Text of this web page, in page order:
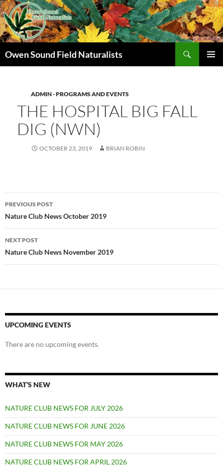
Owen Sound Field Naturalists
ADMIN - PROGRAMS AND EVENTS
THE HOSPITAL BIG FALL
DIG (NWN)
OCTOBER 23, 2019 BRIAN ROBIN
Post
navigation
PREVIOUS POST
Nature Club News October 2019
NEXT POST
Nature Club News November 2019
UPCOMING EVENTS
There are no upcoming events.
WHAT’S NEW
NATURE CLUB NEWS FOR JULY 2026
NATURE CLUB NEWS FOR JUNE 2026
NATURE CLUB NEWS FOR MAY 2026
NATURE CLUB NEWS FOR APRIL 2026